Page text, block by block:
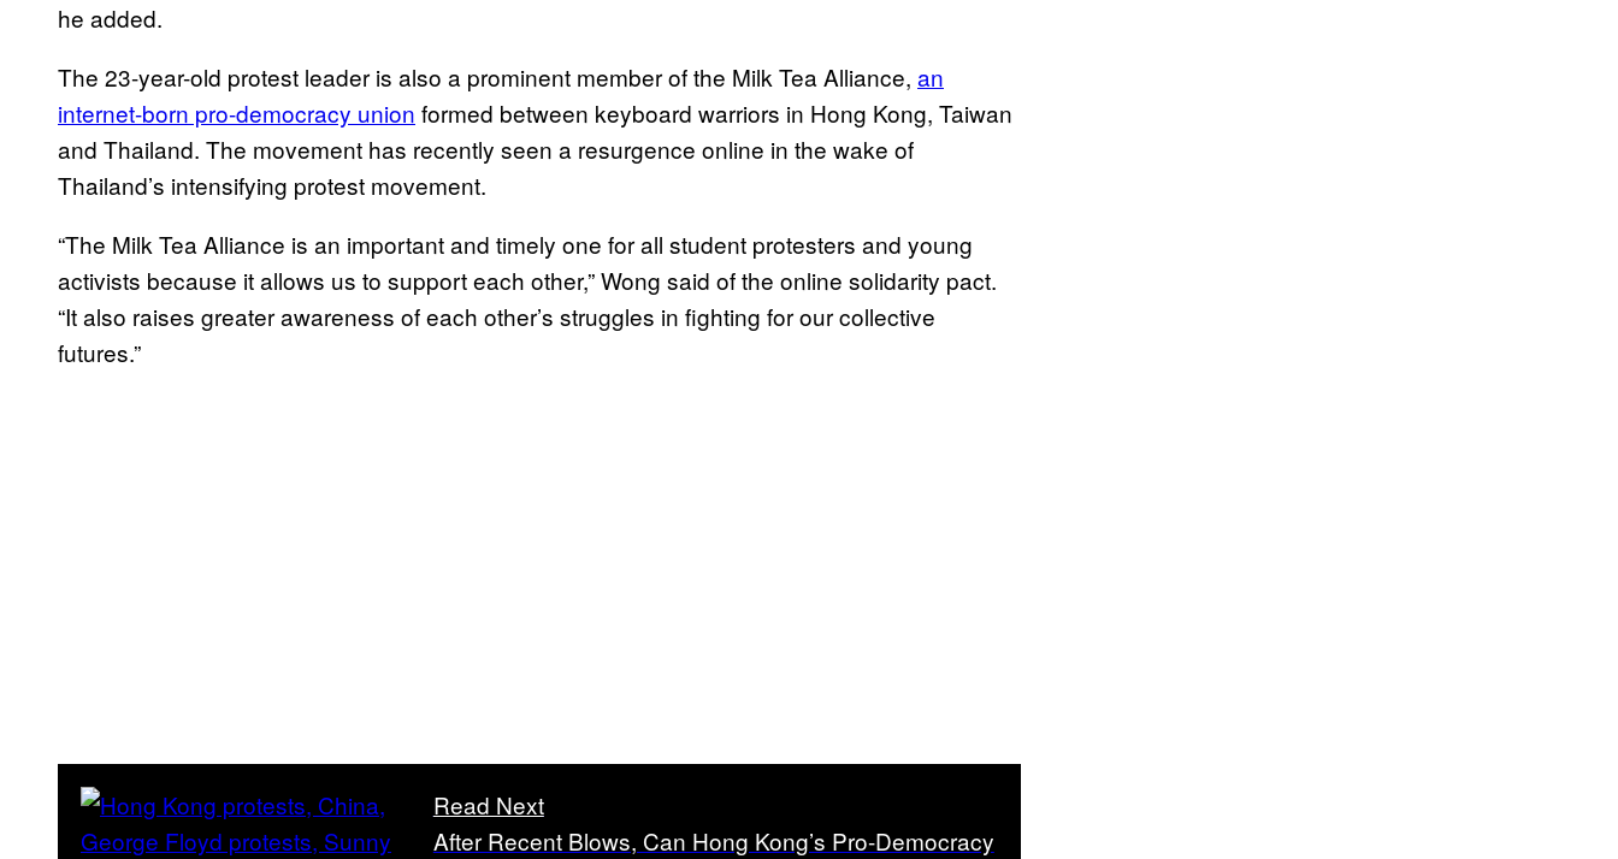
he added.
The 23-year-old protest leader is also a prominent member of the Milk Tea Alliance, an
internet-born pro-democracy union formed between keyboard warriors in Hong Kong, Taiwan
and Thailand. The movement has recently seen a resurgence online in the wake of
Thailand’s intensifying protest movement.
“The Milk Tea Alliance is an important and timely one for all student protesters and young
activists because it allows us to support each other,” Wong said of the online solidarity pact.
“It also raises greater awareness of each other’s struggles in fighting for our collective
futures.”
Read Next
After Recent Blows, Can Hong Kong’s Pro-Democracy